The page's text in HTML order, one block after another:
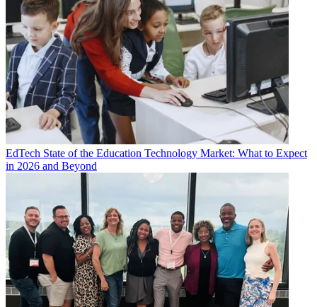
EdTech State of the Education Technology Market: What to Expect
in 2026 and Beyond